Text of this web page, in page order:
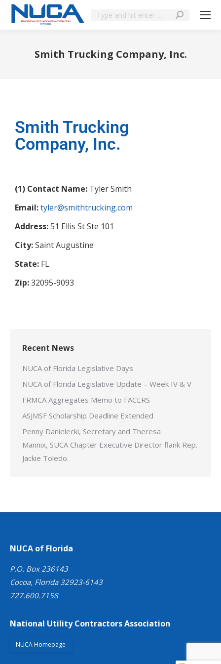
Smith Trucking Company, Inc.
Smith Trucking
Company, Inc.
(1) Contact Name: Tyler Smith
Email:tyler@smithtrucking.com
Address:51 Ellis St Ste 101
City:Saint Augustine
State: FL
Zip:32095-9093
Recent News
NUCA of Florida Legislative Days
NUCA of Florida Legislative Update – Week IV & V
FRMCA Aggregates Memo to FACERS
ASJMSF Scholarship Deadline Extended
Penny Danielecki, Secretary and Theresa
Mannix, SUCA Chapter Executive Director flank Rep.
Jackie Toledo.
NUCA of Florida
P.O. Box 236143
Cocoa, Florida 32923-6143
727.600.7158
National Utility Contractors Association
NUCA Homepage